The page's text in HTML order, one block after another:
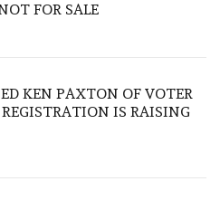
FOR SALE
KEN PAXTON OF VOTER
IS RAISING